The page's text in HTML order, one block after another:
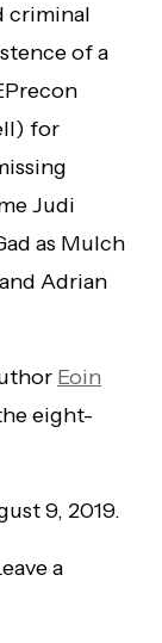
criminal
of a
for
Judi
as Mulch
Adrian
Eoin
eight-
9, 2019.
a